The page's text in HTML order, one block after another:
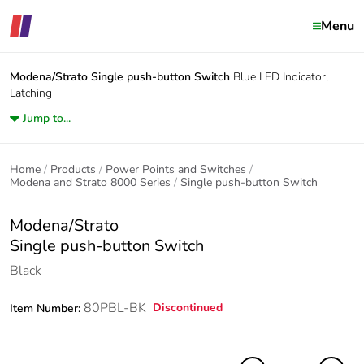
Menu
Modena/Strato Single push-button Switch Blue LED Indicator,
Latching
Jump to...
Home Products
Power Points and Switches
Modena and Strato 8000 Series
Single push-button Switch
Modena/Strato
Single push-button Switch
Black
Item Number: 80PBL-BK Discontinued